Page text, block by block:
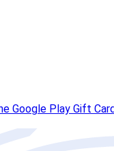
Google Play Gift